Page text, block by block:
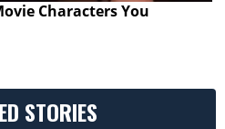
Characters You
STORIES